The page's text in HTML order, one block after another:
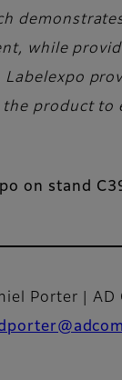
while
product to
on stand
Porter | AD